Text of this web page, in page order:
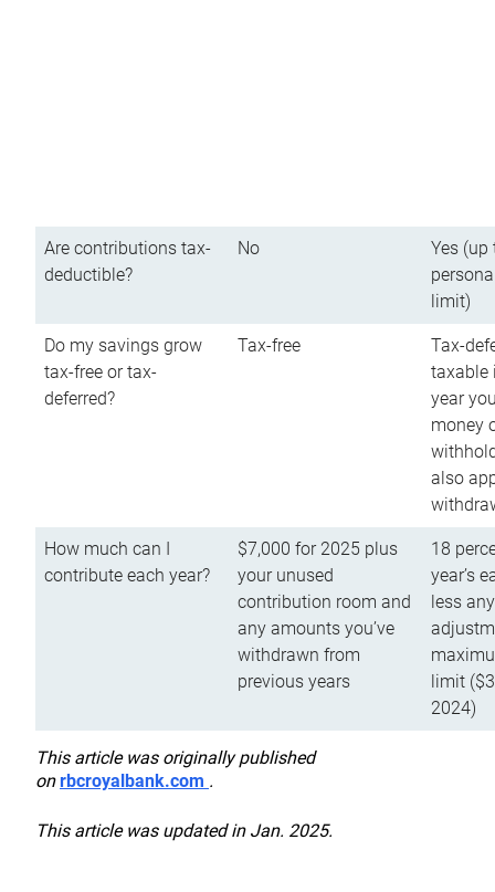
Are contributions tax-
deductible?
No
Yes (up
limit)
Do my savings grow
tax-free or tax-
deferred?
Tax-free
Tax-
taxable
year
money
also
How much can I
contribute each year?
$7,000 for 2025 plus
your unused
contribution room and
any amounts you’ve
withdrawn from
previous years
18
year’s
less
limit
2024)
This article was originally published
onrbcroyalbank.com .
This article was updated in Jan. 2025.